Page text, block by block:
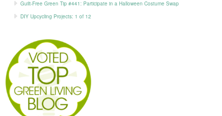
Guilt-Free Green Tip #441: Participate in a Halloween Costume Swap
DIY Upcycling Projects: 1 of 12